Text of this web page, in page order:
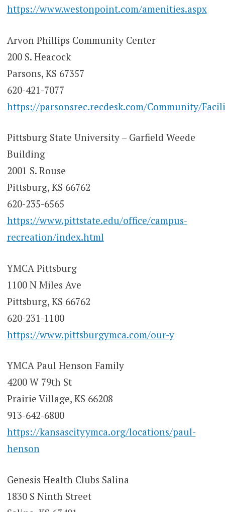
https://www.westonpoint.com/amenities.aspx
Arvon Phillips Community Center
200 S. Heacock
Parsons, KS 67357
620-421-7077
https://parsonsrec.recdesk.com/Community/
Pittsburg State University – Garfield Weede
Building
2001 S. Rouse
Pittsburg, KS 66762
620-235-6565
https://www.pittstate.edu/office/campus-
recreation/index.html
YMCA Pittsburg
1100 N Miles Ave
Pittsburg, KS 66762
620-231-1100
https://www.pittsburgymca.com/our-y
YMCA Paul Henson Family
4200 W 79th St
Prairie Village, KS 66208
913-642-6800
https://kansascityymca.org/locations/paul-
henson
Genesis Health Clubs Salina
1830 S Ninth Street